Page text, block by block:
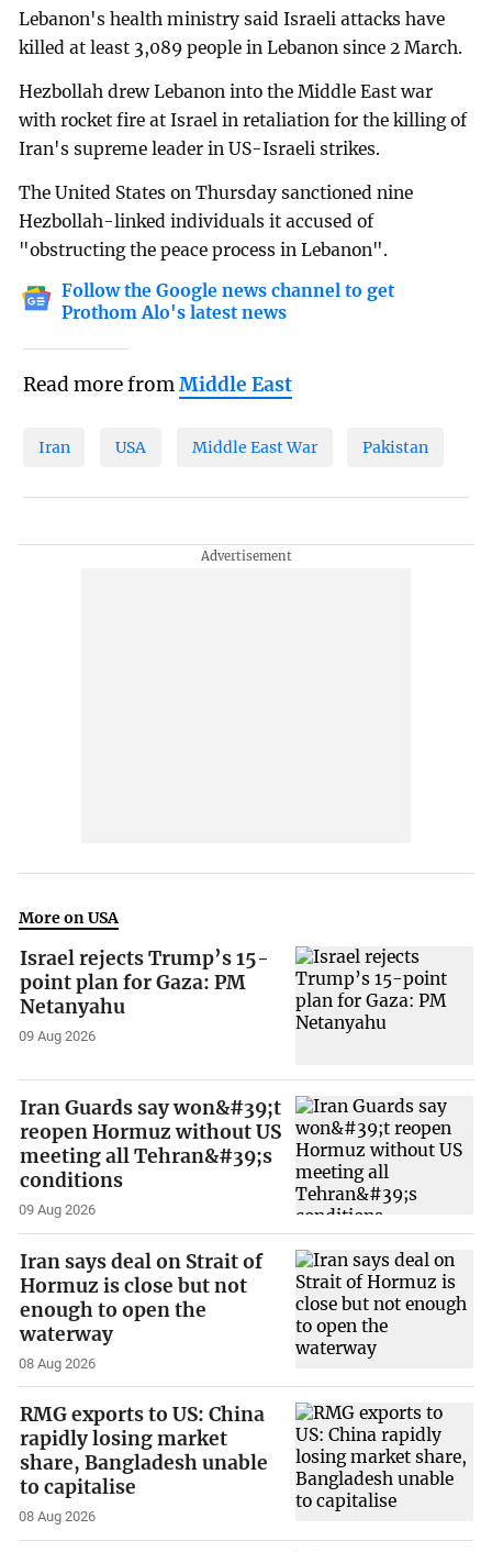
Lebanon's health ministry said Israeli attacks have
killed at least 3,089 people in Lebanon since 2 March.
Hezbollah drew Lebanon into the Middle East war
with rocket fire at Israel in retaliation for the killing of
Iran's supreme leader in US-Israeli strikes.
The United States on Thursday sanctioned nine
Hezbollah-linked individuals it accused of
"obstructing the peace process in Lebanon".
Follow the Google news channel to get
Prothom Alo's latest news
Read more fromMiddle East
Iran USA Middle East War Pakistan
More on USA
Israel rejects Trump’s 15-
point plan for Gaza: PM
Netanyahu
09 Aug 2026
Iran Guards say won&#39;t
reopen Hormuz without US
meeting all Tehran&#39;s
conditions
09 Aug 2026
Iran says deal on Strait of
Hormuz is close but not
enough to open the
waterway
08 Aug 2026
RMG exports to US: China
rapidly losing market
share, Bangladesh unable
to capitalise
08 Aug 2026